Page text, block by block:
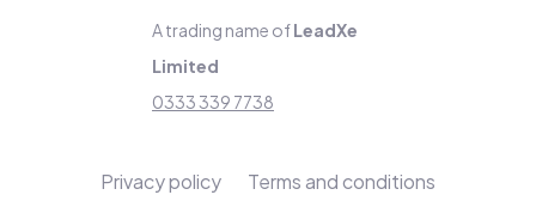
A trading name ofLeadXe
Limited
0333 339 7738
Privacy policy Terms and conditions